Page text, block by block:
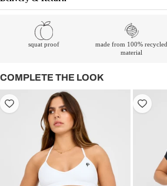
squat proof
made from 100% recycled
material
COMPLETE THE LOOK